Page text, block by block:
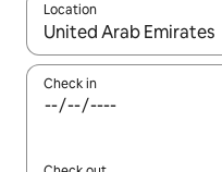
Location
When results are
Check in